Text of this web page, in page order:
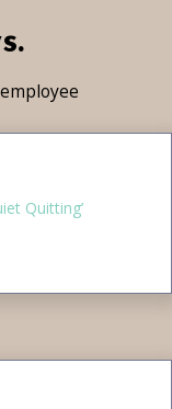
Quitting’